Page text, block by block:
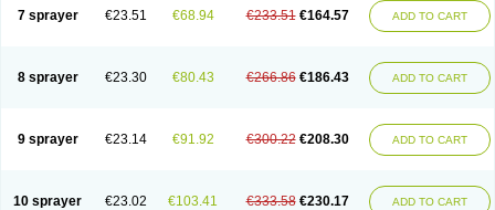
7 sprayer €23.51 €68.94 €233.51 €164.57 ADD TO CART
8 sprayer €23.30 €80.43 €266.86 €186.43 ADD TO CART
9 sprayer €23.14 €91.92 €300.22 €208.30 ADD TO CART
10 sprayer €23.02 €103.41 €333.58 €230.17 ADD TO CART